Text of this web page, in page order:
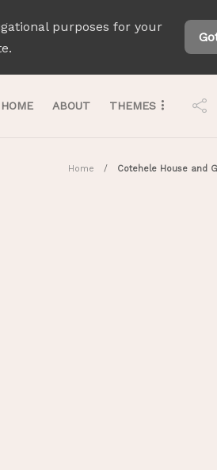
purposes for your
HOME ABOUT THEMES
Home Cotehele House and